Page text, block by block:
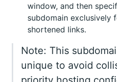
window, and then
subdomain exclusively
shortened links.
Note: This
unique to avoid